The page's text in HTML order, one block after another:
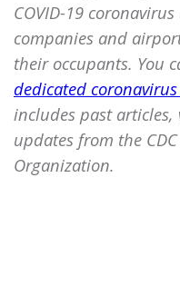
COVID-19
companies and
their occupants. You
dedicated
includes past
updates from the
Organization.